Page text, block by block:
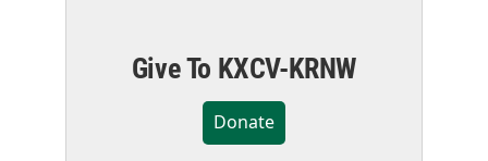
Give To KXCV-KRNW
Donate